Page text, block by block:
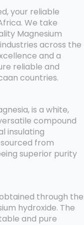
your reliable
We take
Magnesium
across the
and a
reliable and
countries.
is a white,
compound
insulating
from
superior purity
through the
hydroxide. The
and pure